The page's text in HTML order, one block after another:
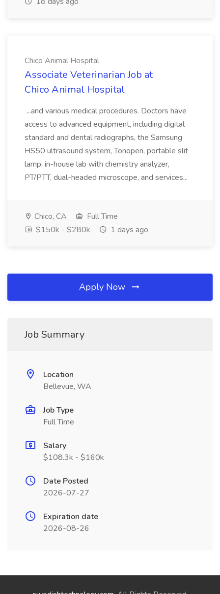
Chico Animal Hospital
Associate Veterinarian Job at
Chico Animal Hospital
...and various medical procedures. Doctors have
access to advanced equipment, including digital
standard and dental radiographs, the Samsung
HS50 ultrasound system, Tonopen, portable slit
lamp, in-house lab with chemistry analyzer,
PT/PTT, dual-headed microscope, and services...
Chico, CA
Full Time
$150k - $280k
1 days ago
Apply Now
Job Summary
Location
Bellevue, WA
Job Type
Full Time
Salary
$108.3k - $160k
Date Posted
2026-07-27
Expiration date
2026-08-26